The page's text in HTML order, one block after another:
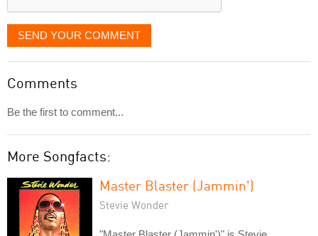
SEND YOUR COMMENT
Comments
Be the first to comment...
More Songfacts:
Master Blaster (Jammin')
Stevie Wonder